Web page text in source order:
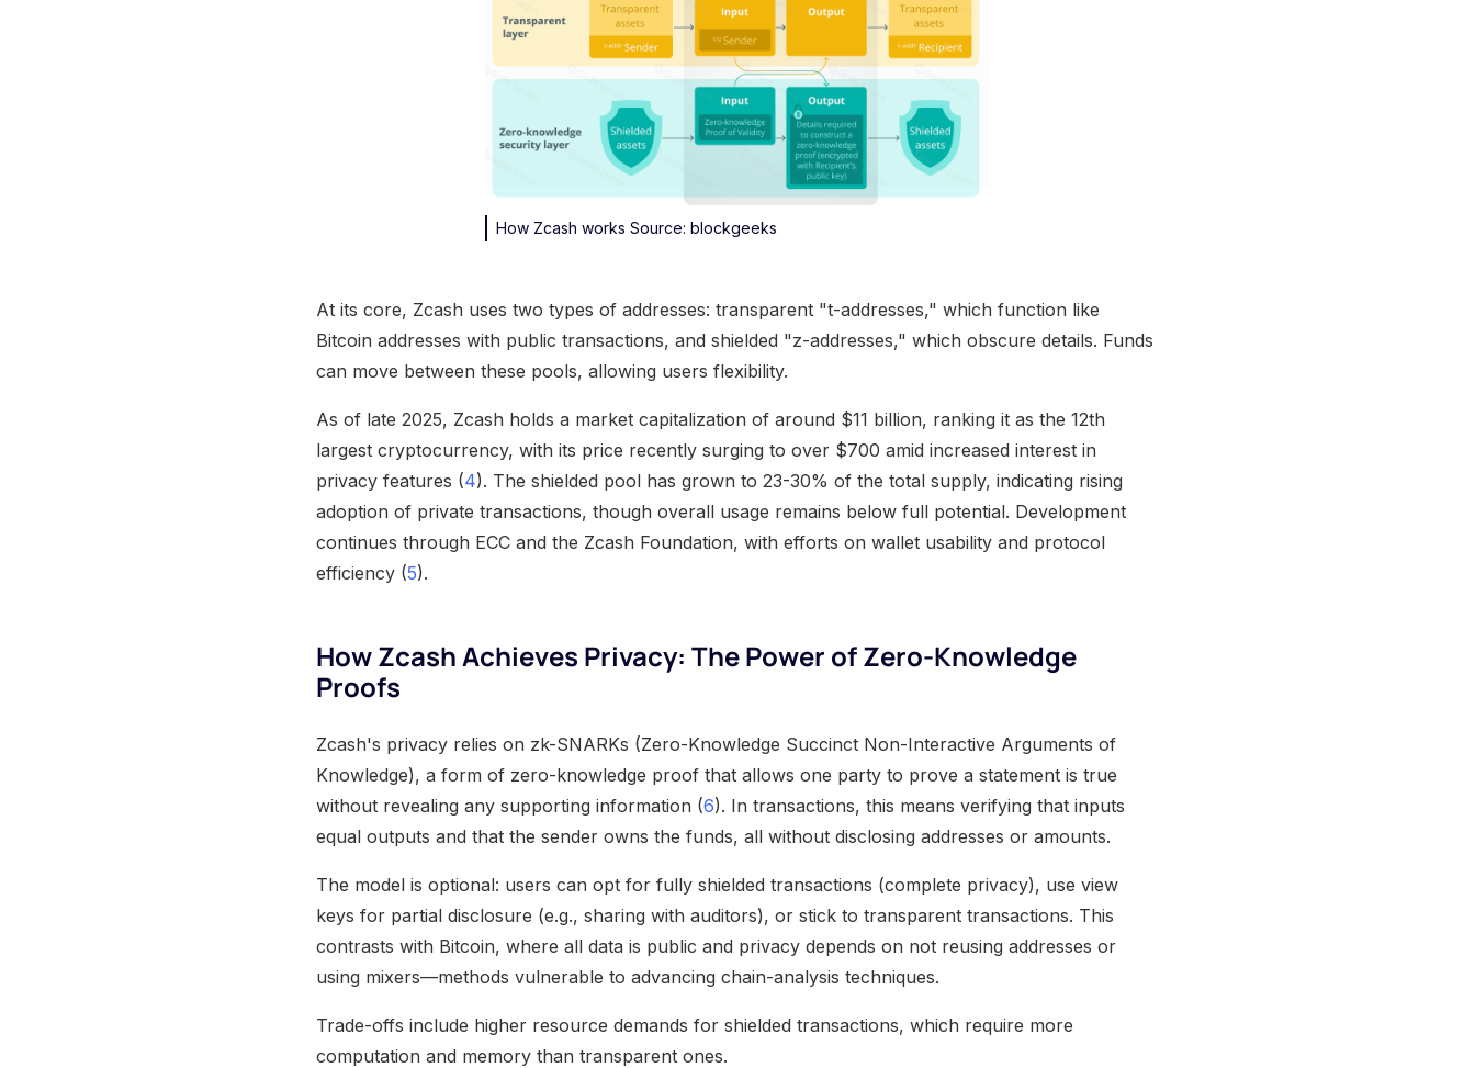
How Zcash works Source: blockgeeks
At its core, Zcash uses two types of addresses: transparent "t-addresses," which function like
Bitcoin addresses with public transactions, and shielded "z-addresses," which obscure details. Funds
can move between these pools, allowing users flexibility.
As of late 2025, Zcash holds a market capitalization of around $11 billion, ranking it as the 12th
largest cryptocurrency, with its price recently surging to over $700 amid increased interest in
privacy features (4). The shielded pool has grown to 23-30% of the total supply, indicating rising
adoption of private transactions, though overall usage remains below full potential. Development
continues through ECC and the Zcash Foundation, with efforts on wallet usability and protocol
efficiency (5).
How Zcash Achieves Privacy: The Power of Zero-Knowledge
Proofs
Zcash's privacy relies on zk-SNARKs (Zero-Knowledge Succinct Non-Interactive Arguments of
Knowledge), a form of zero-knowledge proof that allows one party to prove a statement is true
without revealing any supporting information (6). In transactions, this means verifying that inputs
equal outputs and that the sender owns the funds, all without disclosing addresses or amounts.
The model is optional: users can opt for fully shielded transactions (complete privacy), use view
keys for partial disclosure (e.g., sharing with auditors), or stick to transparent transactions. This
contrasts with Bitcoin, where all data is public and privacy depends on not reusing addresses or
using mixers—methods vulnerable to advancing chain-analysis techniques.
Trade-offs include higher resource demands for shielded transactions, which require more
computation and memory than transparent ones.